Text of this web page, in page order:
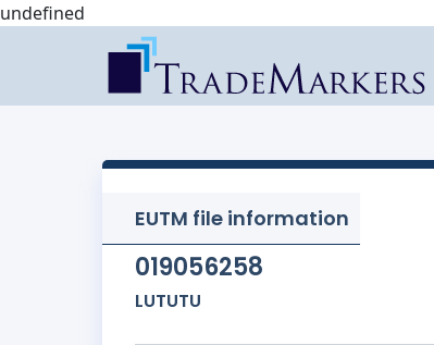
undefined
EUTM file information
019056258
LUTUTU